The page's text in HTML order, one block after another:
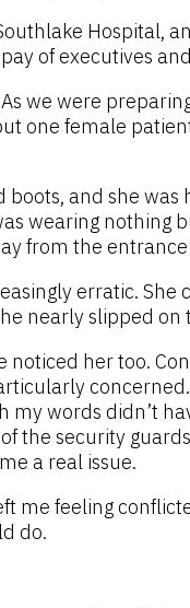
Hospital,
of executives
we were
one female
and she
wearing nothing
from the
erratic.
nearly slipped on
her too.
my words didn’t
the security
a real issue.
me feeling
do.